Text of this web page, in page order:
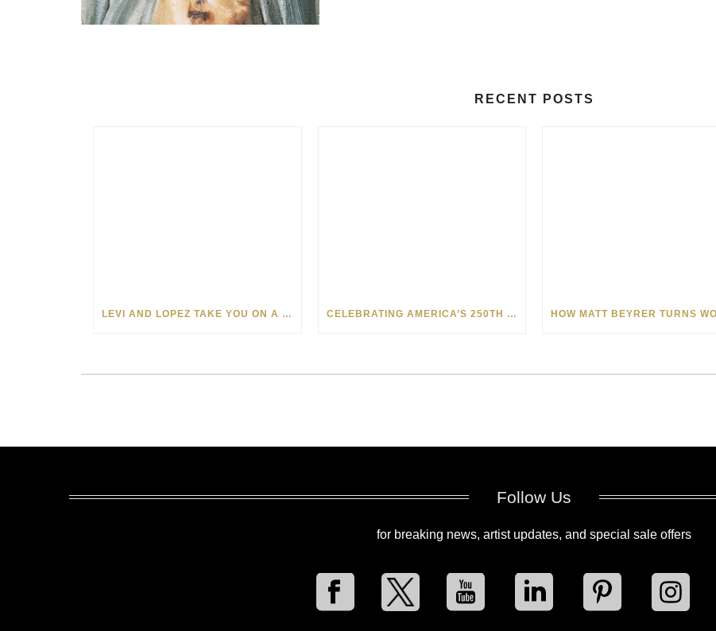
RECENT POSTS
LEVI AND LOPEZ TAKE YOU ON A WILD RIDE IN SOHO CELEBRATING AMERICA’S 250TH WITH THE ART OF TIM YANKE AND MANUEL
Follow Us
for breaking news, artist updates, and special sale offers